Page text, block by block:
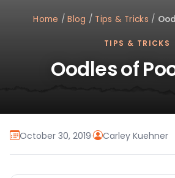
Home /Blog / Tips & Tricks /
TIPS & TRICKS
Oodles of
October 30, 2019· Carley Kuehner